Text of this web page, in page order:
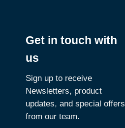
Get in touch with
us
Sign up to receive
Newsletters, product
updates, and special offers
from our team.